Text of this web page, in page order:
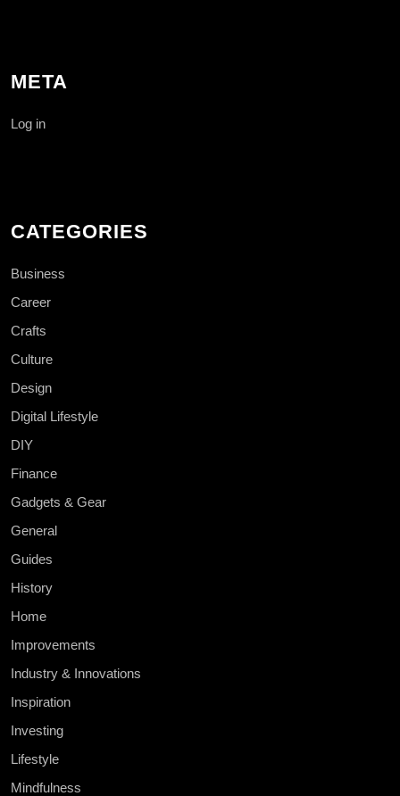
META
Log in
CATEGORIES
Business
Career
Crafts
Culture
Design
Digital Lifestyle
DIY
Finance
Gadgets & Gear
General
Guides
History
Home
Improvements
Industry & Innovations
Inspiration
Investing
Lifestyle
Mindfulness